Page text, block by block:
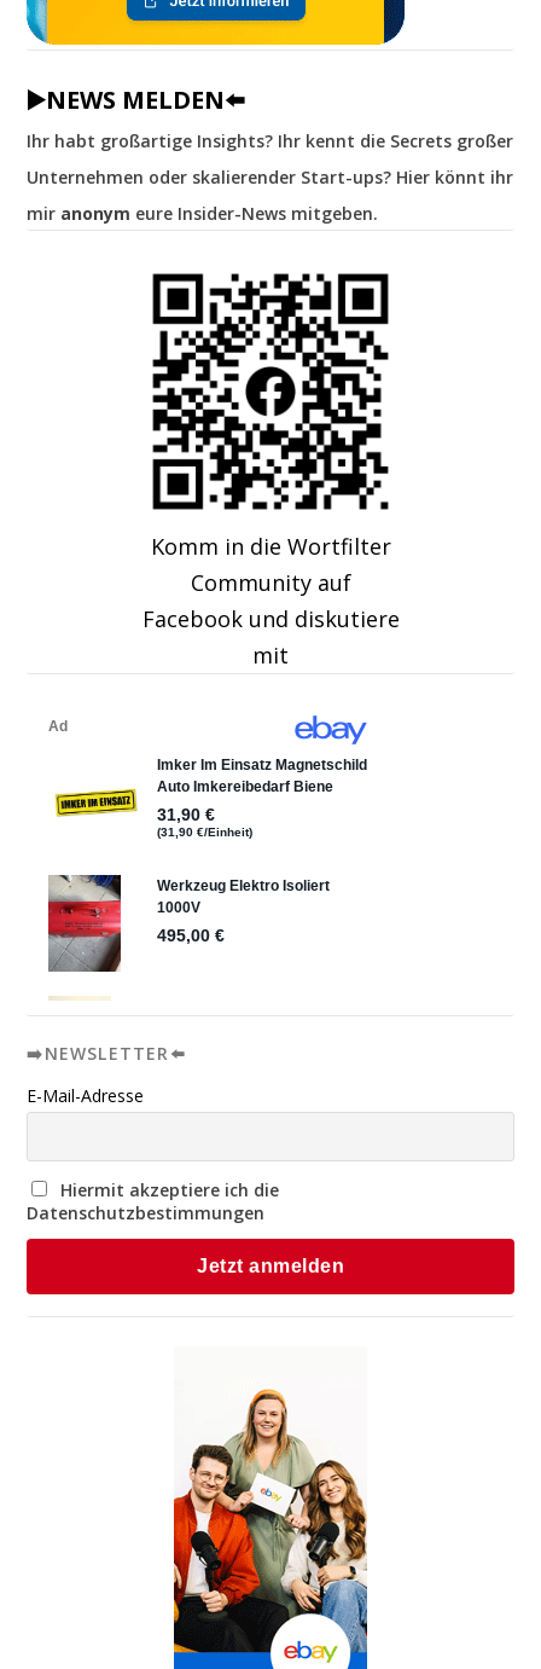
▶️NEWS MELDEN⬅️
Ihr habt großartige Insights? Ihr kennt die Secrets großer
Unternehmen oder skalierender Start-ups? Hier könnt ihr
mir anonym eure Insider-News mitgeben.
Komm in die Wortfilter
Community auf
Facebook und diskutiere
mit
➡️NEWSLETTER⬅️
E-Mail-Adresse
Hiermit akzeptiere ich die
Datenschutzbestimmungen